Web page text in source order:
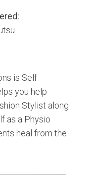
is Self
you help
Stylist along
as a Physio
heal from the